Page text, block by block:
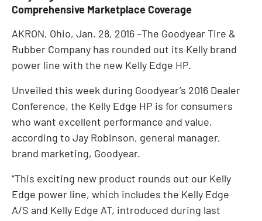
Comprehensive Marketplace Coverage
AKRON, Ohio, Jan. 28, 2016 –The Goodyear Tire &
Rubber Company has rounded out its Kelly brand
power line with the new Kelly Edge HP.
Unveiled this week during Goodyear’s 2016 Dealer
Conference, the Kelly Edge HP is for consumers
who want excellent performance and value,
according to Jay Robinson, general manager,
brand marketing, Goodyear.
“This exciting new product rounds out our Kelly
Edge power line, which includes the Kelly Edge
A/S and Kelly Edge AT, introduced during last